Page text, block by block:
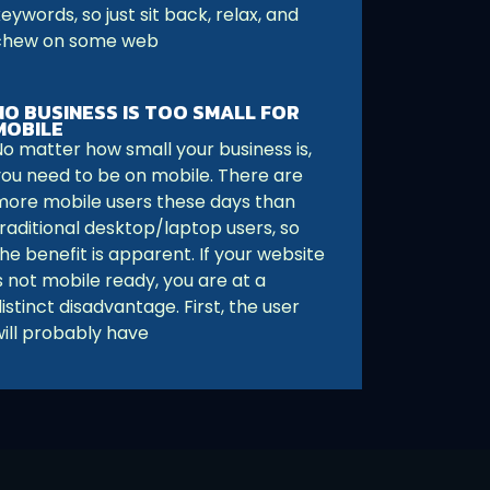
so just sit back, relax, and
on some web
BUSINESS IS TOO SMALL FOR
matter how small your business is,
need to be on mobile. There are
mobile users these days than
desktop/laptop users, so
benefit is apparent. If your website
not mobile ready, you are at a
disadvantage. First, the user
probably have